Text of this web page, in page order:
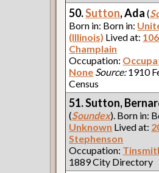
50.Sutton, Ada(
Born in: Born in:
(Illinois) Lived at:
Champlain
Occupation:
None Source:1910
Census
51. Sutton,
(Soundex). Born in:
Unknown Lived at:
Stephenson
Occupation:
1889 City Directory